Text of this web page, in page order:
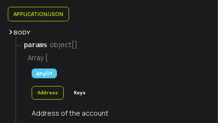
APPLICATION/JSON
BODY
params object[]
Array [
anyOf
Address Keys
Address of the account